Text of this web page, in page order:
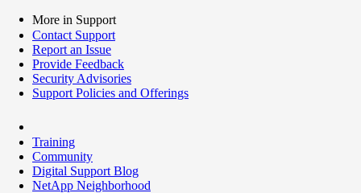
More in Support
Contact Support
Report an Issue
Provide Feedback
Security Advisories
Support Policies and Offerings
Training
Community
Digital Support Blog
NetApp Neighborhood